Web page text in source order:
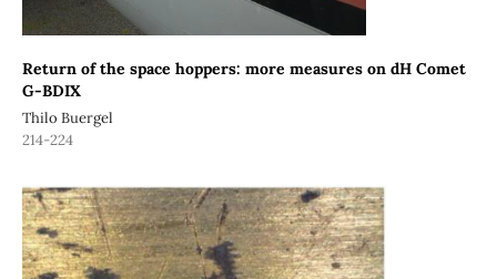
Return of the space hoppers: more measures on dH Comet
G-BDIX
Thilo Buergel
214-224